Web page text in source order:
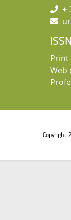
+
ISSN
Print
Web
Copyright